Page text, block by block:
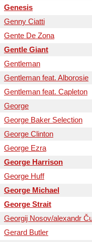
Genesis
Genny Ciatti
Gente De Zona
Gentle Giant
Gentleman
Gentleman feat. Alborosie
Gentleman feat. Capleton
George
George Baker Selection
George Clinton
George Ezra
George Harrison
George Huff
George Michael
George Strait
Georgij Nosov/alexandr
Gerard Butler